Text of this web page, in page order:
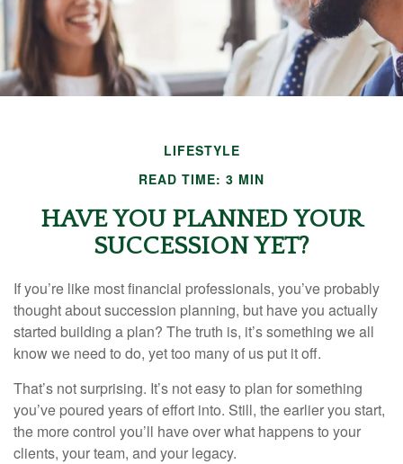
LIFESTYLE
READ TIME: 3 MIN
HAVE YOU PLANNED YOUR
SUCCESSION YET?
If you’re like most financial professionals, you’ve probably
thought about succession planning, but have you actually
started building a plan? The truth is, it’s something we all
know we need to do, yet too many of us put it off.
That’s not surprising. It’s not easy to plan for something
you’ve poured years of effort into. Still, the earlier you start,
the more control you’ll have over what happens to your
clients, your team, and your legacy.